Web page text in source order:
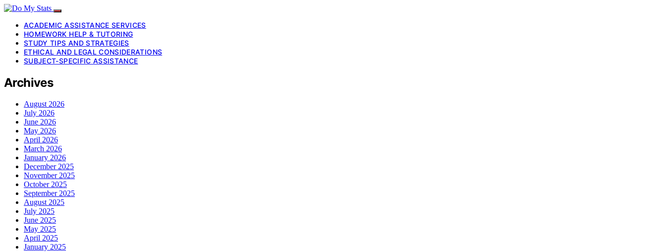
ACADEMIC ASSISTANCE SERVICES
HOMEWORK HELP & TUTORING
STUDY TIPS AND STRATEGIES
ETHICAL AND LEGAL CONSIDERATIONS
SUBJECT-SPECIFIC ASSISTANCE
Archives
August 2026
July 2026
June 2026
May 2026
April 2026
March 2026
January 2026
December 2025
November 2025
October 2025
September 2025
August 2025
July 2025
June 2025
May 2025
April 2025
January 2025